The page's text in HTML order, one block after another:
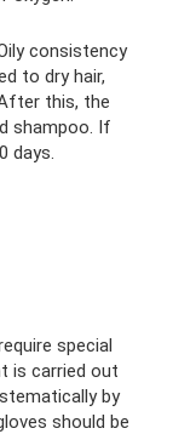
consistency
to dry hair,
this, the
shampoo. If
days.
special
is carried out
by
should be